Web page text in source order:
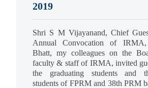
2019
Shri S M Vijayanand, Chief
Annual Convocation of
Bhatt, my colleagues on the
faculty & staff of IRMA, invited
the graduating students and
students of FPRM and 38th PRM